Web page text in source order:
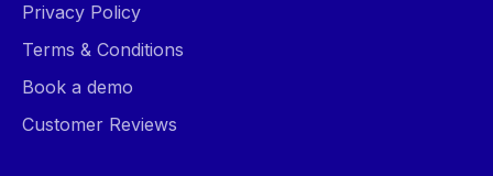
Privacy Policy
Terms & Conditions
Book a demo
Customer Reviews